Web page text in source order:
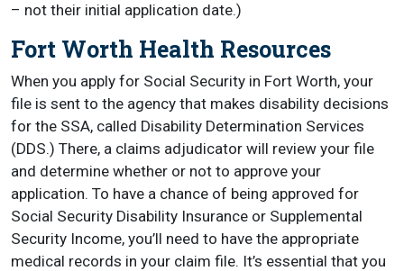
– not their initial application date.)
Fort Worth Health Resources
When you apply for Social Security in Fort Worth, your
file is sent to the agency that makes disability decisions
for the SSA, called Disability Determination Services
(DDS.) There, a claims adjudicator will review your file
and determine whether or not to approve your
application. To have a chance of being approved for
Social Security Disability Insurance or Supplemental
Security Income, you’ll need to have the appropriate
medical records in your claim file. It’s essential that you